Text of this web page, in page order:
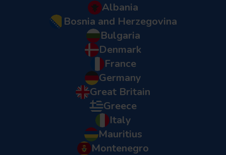
Albania
Bosnia and Herzegovina
Bulgaria
Denmark
France
Germany
Great Britain
Greece
Italy
Mauritius
Montenegro